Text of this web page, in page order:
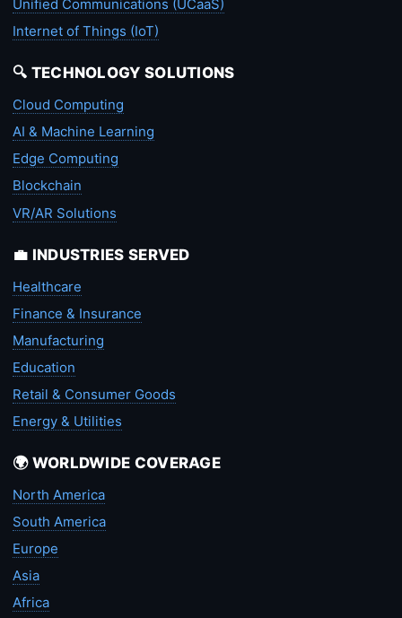
Unified Communications (UCaaS)
Internet of Things (IoT)
🔍 TECHNOLOGY SOLUTIONS
Cloud Computing
AI & Machine Learning
Edge Computing
Blockchain
VR/AR Solutions
💼 INDUSTRIES SERVED
Healthcare
Finance & Insurance
Manufacturing
Education
Retail & Consumer Goods
Energy & Utilities
🌍 WORLDWIDE COVERAGE
North America
South America
Europe
Asia
Africa